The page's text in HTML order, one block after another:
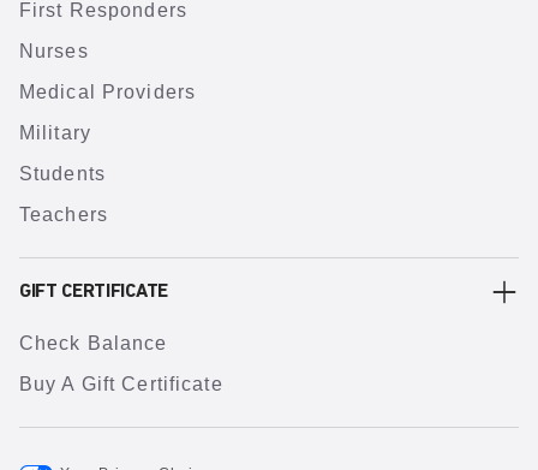
First Responders
Nurses
Medical Providers
Military
Students
Teachers
GIFT CERTIFICATE
Check Balance
Buy A Gift Certificate